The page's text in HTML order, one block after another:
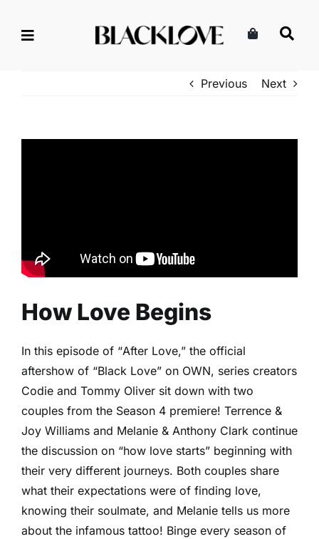
Previous Next
How Love Begins
In this episode of “After Love,” the official
aftershow of “Black Love” on OWN, series creators
Codie and Tommy Oliver sit down with two
couples from the Season 4 premiere! Terrence &
Joy Williams and Melanie & Anthony Clark continue
the discussion on “how love starts” beginning with
their very different journeys. Both couples share
what their expectations were of finding love,
knowing their soulmate, and Melanie tells us more
about the infamous tattoo! Binge every season of